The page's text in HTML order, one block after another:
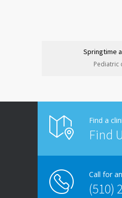
Springtime
Pediatric
Find a
Find
Call for
(510)